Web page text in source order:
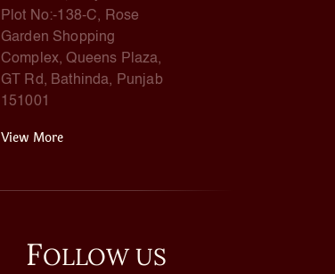
Plot No:-138-C, Rose
Garden Shopping
Complex, Queens Plaza,
GT Rd, Bathinda, Punjab
151001
View More
FOLLOW US